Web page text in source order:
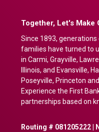
Together, Let's Make
Since 1893,
families have turned to
in Carmi, Grayville,
Illinois, and Evansville,
Poseyville, Princeton
Experience the First
partnerships based on
Routing # 081205222 |